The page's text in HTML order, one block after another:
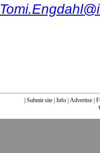
Submit site| Info| Advertise|